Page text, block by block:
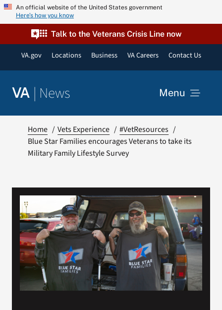
Skip An official website of the United States government
Here’s how you know
Talk to the Veterans Crisis Line now
VA.gov Locations Business VA Careers Contact Us
VA | News Menu
Resources
VA Podcast Network
VA Press Room
Search
for:
Home Vets Experience
#VetResources
Blue Star Families encourages Veterans to take its
Military Family Lifestyle Survey